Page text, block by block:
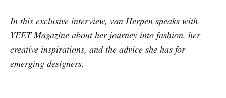
In this exclusive interview, van Herpen speaks with
YEET Magazine about her journey into fashion, her
creative inspirations, and the advice she has for
emerging designers.